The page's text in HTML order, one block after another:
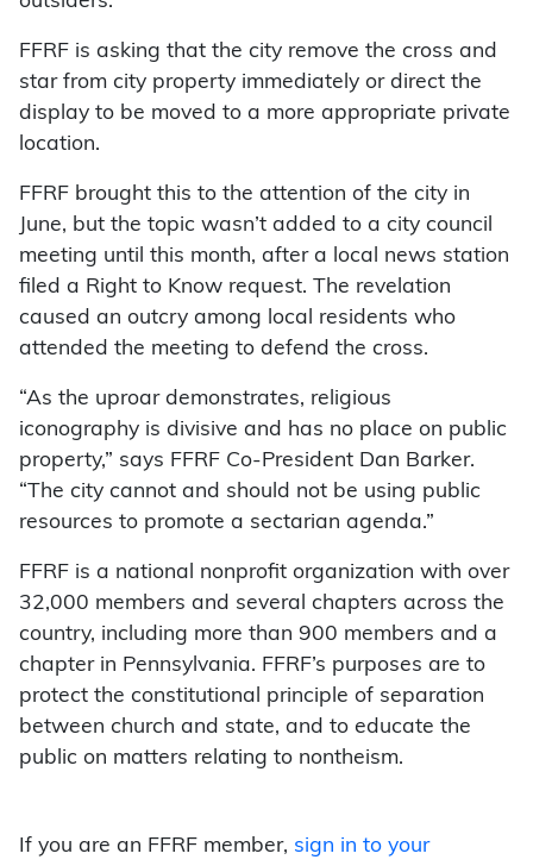
FFRF is asking that the city remove the cross and
star from city property immediately or direct the
display to be moved to a more appropriate private
location.
FFRF brought this to the attention of the city in
June, but the topic wasn’t added to a city council
meeting until this month, after a local news station
filed a Right to Know request. The revelation
caused an outcry among local residents who
attended the meeting to defend the cross.
“As the uproar demonstrates, religious
iconography is divisive and has no place on public
property,” says FFRF Co-President Dan Barker.
“The city cannot and should not be using public
resources to promote a sectarian agenda.”
FFRF is a national nonprofit organization with over
32,000 members and several chapters across the
country, including more than 900 members and a
chapter in Pennsylvania. FFRF’s purposes are to
protect the constitutional principle of separation
between church and state, and to educate the
public on matters relating to nontheism.
If you are an FFRF member, sign in to your